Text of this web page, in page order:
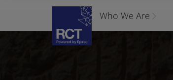
Who We Are